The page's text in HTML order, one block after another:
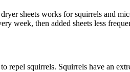
sheets works for squirrels and
week, then added sheets less
repel squirrels. Squirrels have an